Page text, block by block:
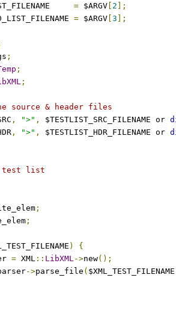
= $ARGV 2 ];
= $ARGV 3 ];
;
;
;
source & header files
, ">" , $TESTLIST_SRC_FILENAME or
, ">" , $TESTLIST_HDR_FILENAME or
test list
;
;
)
{
= XML :: LibXML->new();
->parse_file ( $XML_TEST_FILENAME